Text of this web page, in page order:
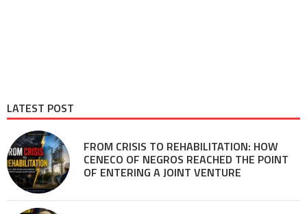
LATEST POST
FROM CRISIS TO REHABILITATION: HOW
CENECO OF NEGROS REACHED THE POINT
OF ENTERING A JOINT VENTURE